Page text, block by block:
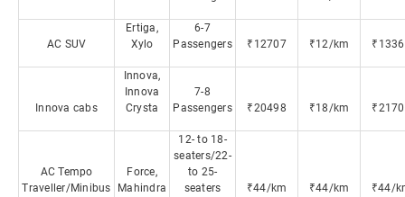
AC SUV
Ertiga,
Xylo
6-7
Passengers
₹12707 ₹12/km
Innova cabs
Innova,
Innova
Crysta
7-8
Passengers
₹20498 ₹18/km
AC Tempo
Traveller/Minibus
Force,
Mahindra
12- to 18-
seaters/22-
to 25-
seaters
₹44/km ₹44/km ₹44/